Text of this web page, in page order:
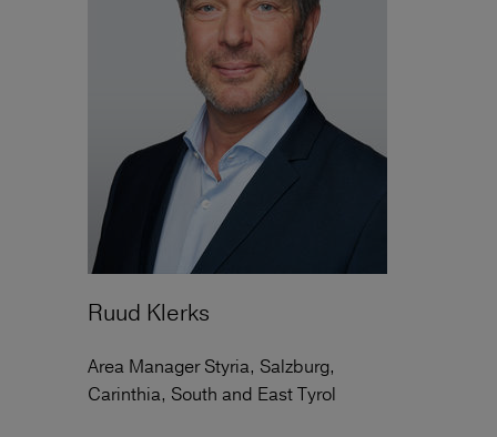
Ruud Klerks
Area Manager Styria, Salzburg,
Carinthia, South and East Tyrol